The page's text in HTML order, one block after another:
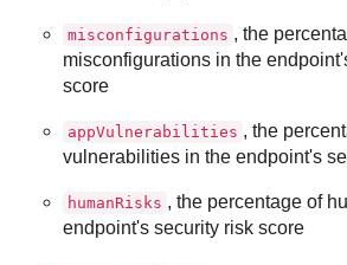
misconfigurations , the
misconfigurations in the
score
appVulnerabilities , the
vulnerabilities in the endpoint's
humanRisks , the percentage of
endpoint's security risk score